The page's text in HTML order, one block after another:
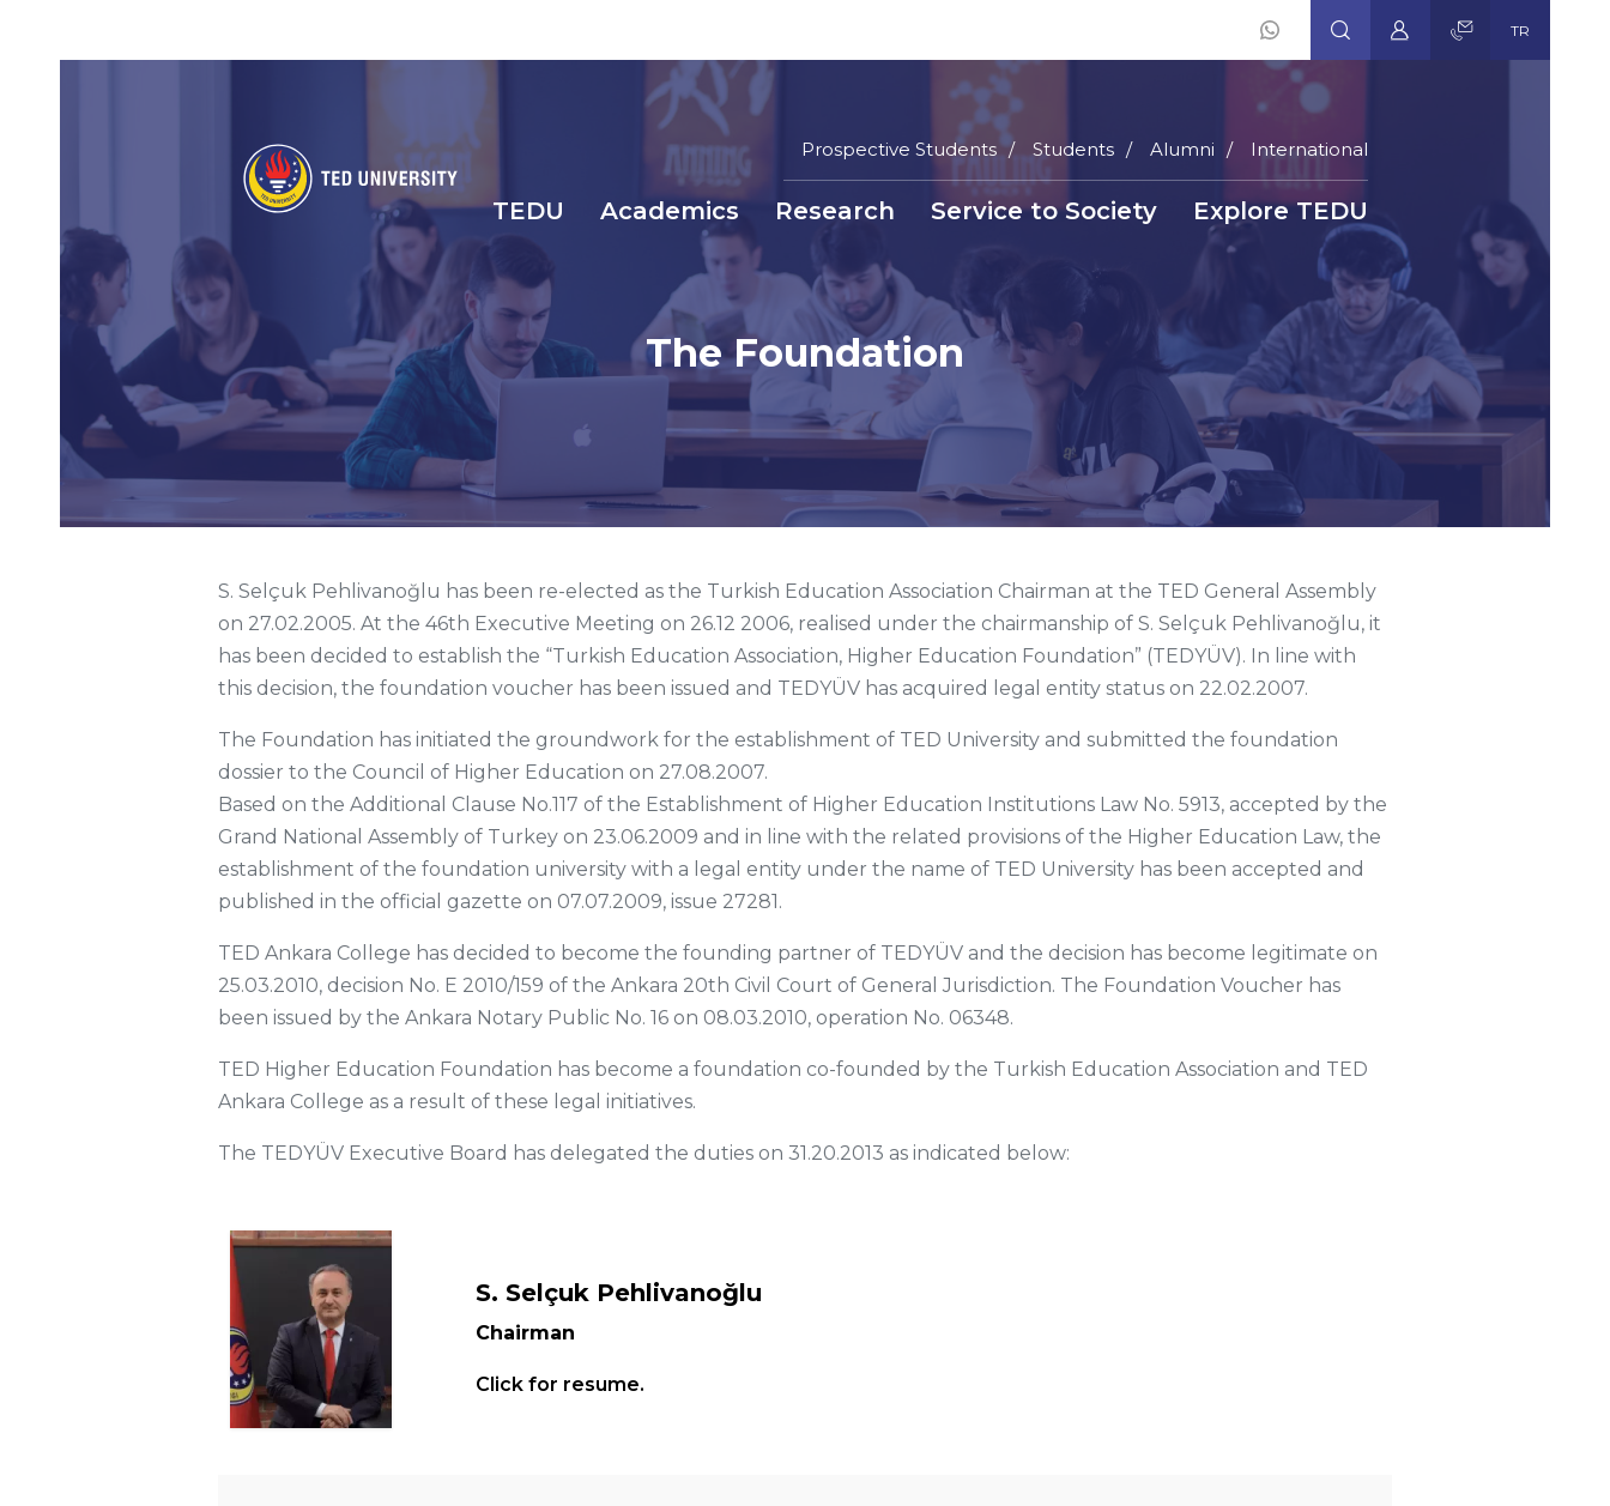
Social
TR
Main
Menu
Top
Prospective Students Students Alumni International
gezinti
menüsü
TEDU Academics Research Service to Society Explore TEDU
The Foundation
S. Selçuk Pehlivanoğlu has been re-elected as the Turkish Education Association Chairman at the TED General Assembly
on 27.02.2005. At the 46th Executive Meeting on 26.12 2006, realised under the chairmanship of S. Selçuk Pehlivanoğlu, it
has been decided to establish the “Turkish Education Association, Higher Education Foundation” (TEDYÜV). In line with
this decision, the foundation voucher has been issued and TEDYÜV has acquired legal entity status on 22.02.2007.
The Foundation has initiated the groundwork for the establishment of TED University and submitted the foundation
dossier to the Council of Higher Education on 27.08.2007.
Based on the Additional Clause No.117 of the Establishment of Higher Education Institutions Law No. 5913, accepted by the
Grand National Assembly of Turkey on 23.06.2009 and in line with the related provisions of the Higher Education Law, the
establishment of the foundation university with a legal entity under the name of TED University has been accepted and
published in the official gazette on 07.07.2009, issue 27281.
TED Ankara College has decided to become the founding partner of TEDYÜV and the decision has become legitimate on
25.03.2010, decision No. E 2010/159 of the Ankara 20th Civil Court of General Jurisdiction. The Foundation Voucher has
been issued by the Ankara Notary Public No. 16 on 08.03.2010, operation No. 06348.
TED Higher Education Foundation has become a foundation co-founded by the Turkish Education Association and TED
Ankara College as a result of these legal initiatives.
The TEDYÜV Executive Board has delegated the duties on 31.20.2013 as indicated below:
S. Selçuk Pehlivanoğlu
Chairman
Click for resume.